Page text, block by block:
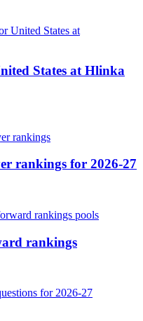
States at Hlinka
rankings for 2026-27
rankings